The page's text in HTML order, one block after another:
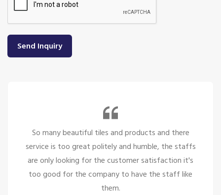
So many beautiful tiles and products and there
service is too great politely and humble, the staffs
are only looking for the customer satisfaction it's
too good for the company to have the staff like
them.
Send Inquiry